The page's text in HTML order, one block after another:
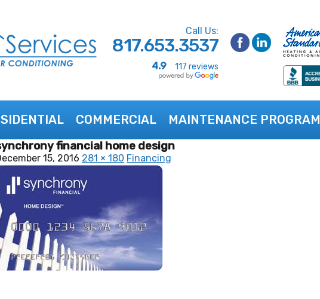
Call Us:
817.653.3537
4.9 117 reviews
COMMERCIAL MAINTENANCE PROGRAM
financial home design
15, 2016 281 × 180 Financing